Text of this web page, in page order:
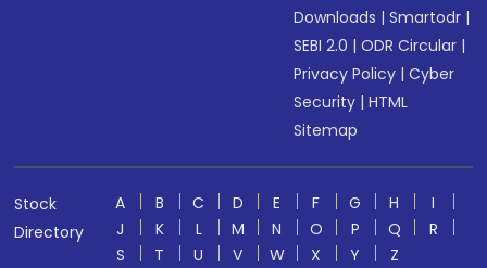
Downloads |Smartodr |
SEBI 2.0 |ODR Circular |
Privacy Policy |Cyber
Security |HTML
Sitemap
Stock
Directory
A B C D E F G H
I
J
K L M N O P Q
R
S
T U V W X Y
Z